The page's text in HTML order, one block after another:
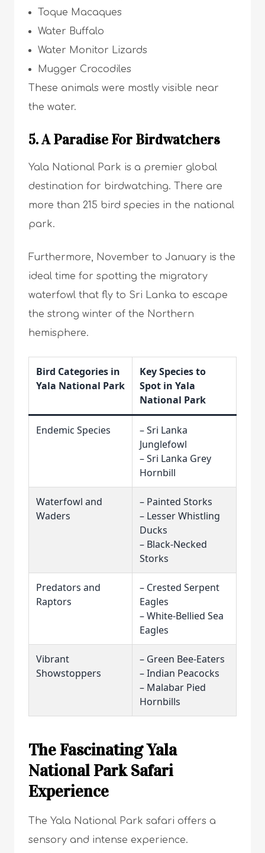
Toque Macaques
Water Buffalo
Water Monitor Lizards
Mugger Crocodiles
These animals were mostly visible near
the water.
5. A Paradise For Birdwatchers
Yala National Park is a premier global
destination for birdwatching. There are
more than 215 bird species in the national
park.
Furthermore, November to January is the
ideal time for spotting the migratory
waterfowl that fly to Sri Lanka to escape
the strong winter of the Northern
hemisphere.
Bird Categories in
Yala National Park
Key Species to
Spot in Yala
National Park
Endemic Species
– Sri Lanka
Junglefowl
– Sri Lanka Grey
Hornbill
Waterfowl and
Waders
– Painted Storks
– Lesser Whistling
Ducks
– Black-Necked
Storks
Predators and
Raptors
– Crested Serpent
Eagles
– White-Bellied Sea
Eagles
Vibrant
Showstoppers
– Green Bee-Eaters
– Indian Peacocks
– Malabar Pied
Hornbills
The Fascinating Yala
National Park Safari
Experience
The Yala National Park safari offers a
sensory and intense experience.